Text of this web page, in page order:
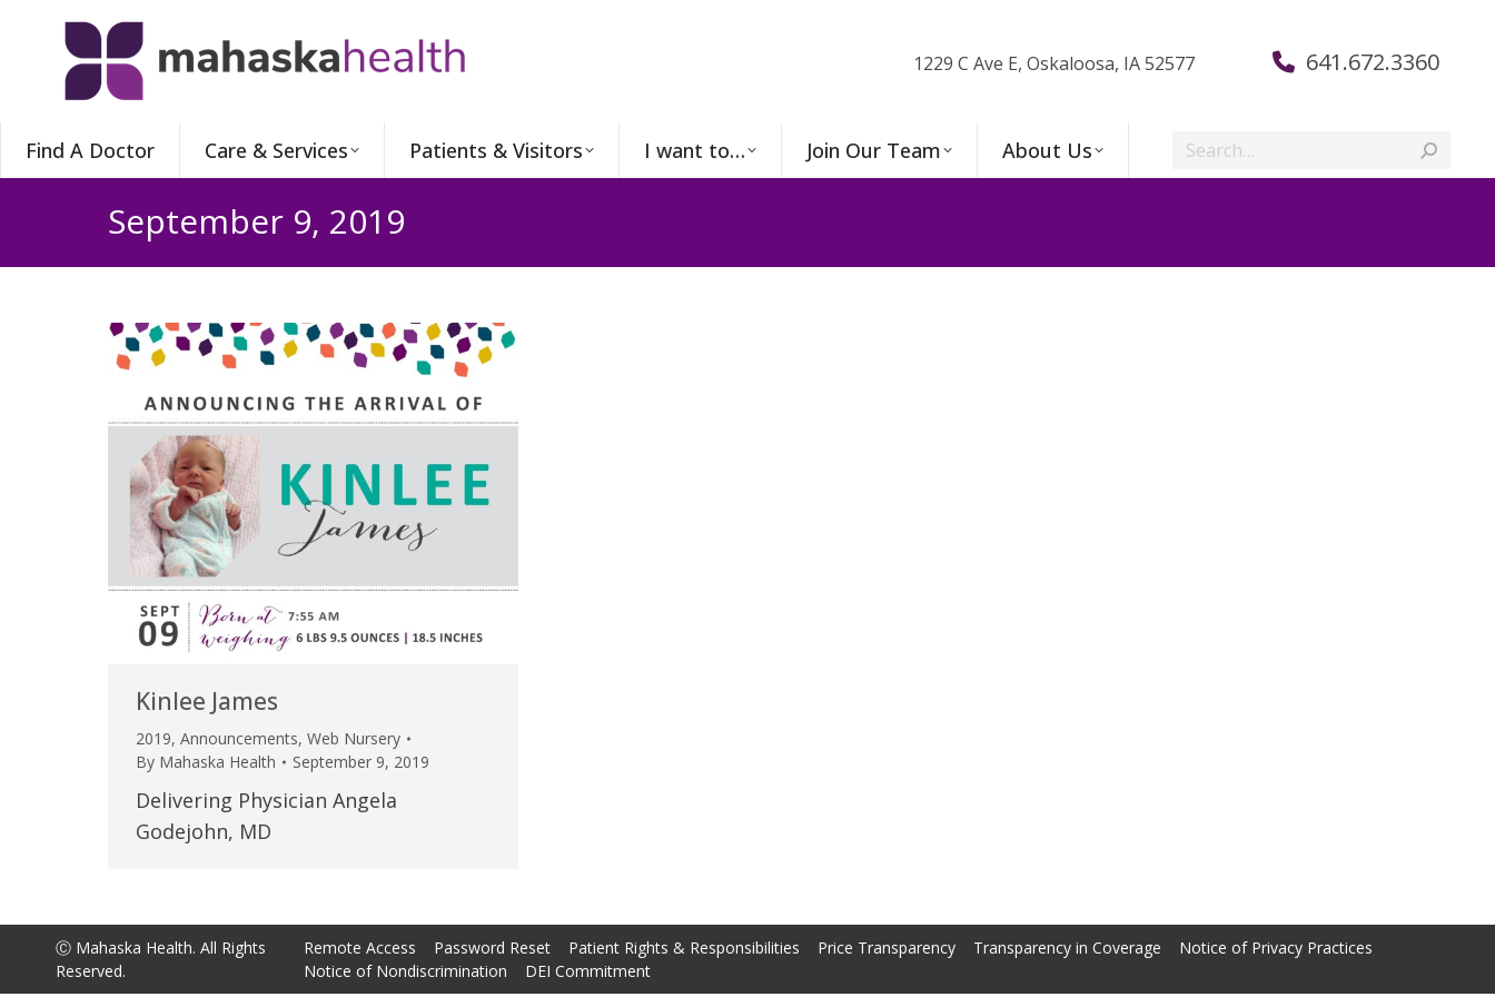
1229 C Ave E, Oskaloosa, IA 52577 641.672.3360
Find A Doctor Care & Services Patients & Visitors I want to… Join Our Team About Us Search:
September 9, 2019
Kinlee James
2019, Announcements, Web Nursery
By Mahaska Health September 9, 2019
Delivering Physician Angela
Godejohn, MD
Ⓒ Mahaska Health. All Rights
Reserved.
Remote Access Password Reset Patient Rights & Responsibilities Price Transparency Transparency in Coverage
Notice of Privacy Practices
Notice of Nondiscrimination
DEI Commitment